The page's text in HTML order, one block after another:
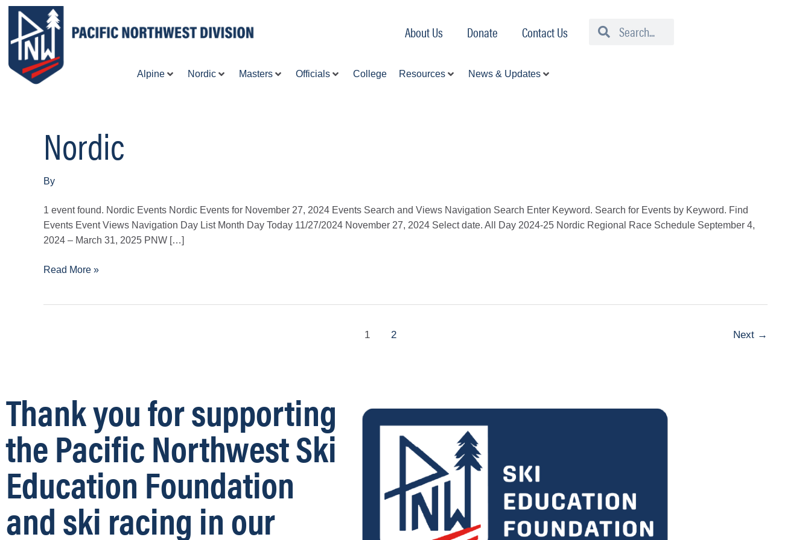
Skip
content
About Us Donate Contact Us SearchSearch
Alpine Nordic Masters Officials College Resources News & Updates
Nordic
By
1 event found. Nordic Events Nordic Events for November 27, 2024 Events Search and Views Navigation Search Enter Keyword. Search for Events by Keyword. Find
Events Event Views Navigation Day List Month Day Today 11/27/2024 November 27, 2024 Select date. All Day 2024-25 Nordic Regional Race Schedule September 4,
2024 – March 31, 2025 PNW […]
NCC
Fall
Meeting
Read More »
1 2 Next →
Thank you for supporting
the Pacific Northwest Ski
Education Foundation
and ski racing in our